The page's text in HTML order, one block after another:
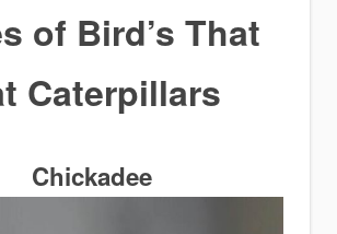
of Bird’s That
Caterpillars
Chickadee